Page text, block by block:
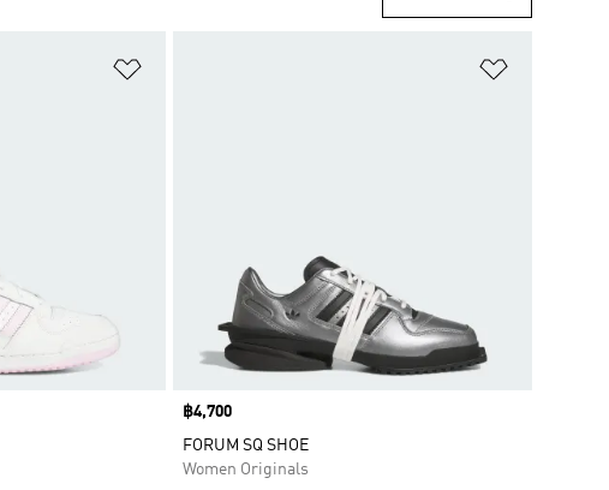
Price
฿4,700
FORUM SQ SHOE
Women Originals